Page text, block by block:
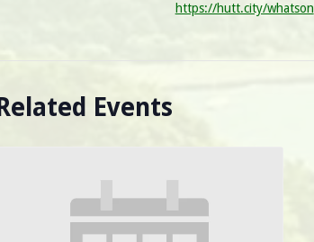
https://hutt.city/whatson
Related Events